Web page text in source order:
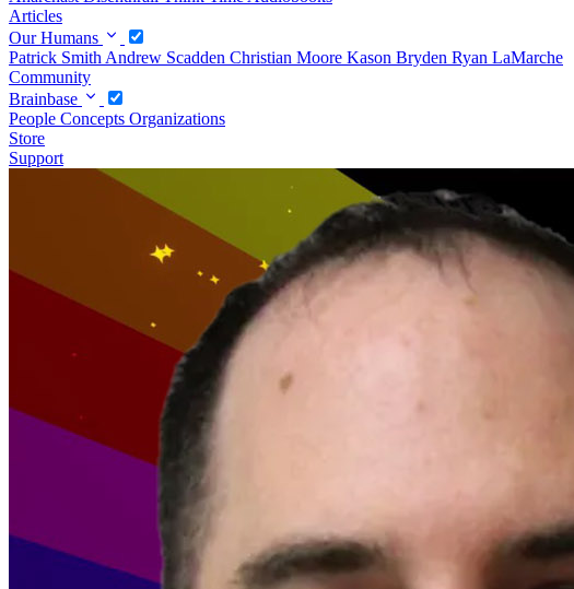
Articles
Our Humans
Patrick Smith Andrew Scadden Christian Moore Kason Bryden Ryan LaMarche
Community
Brainbase
People Concepts Organizations
Store
Support